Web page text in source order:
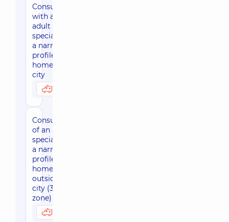
Consultation
with an
adult
specialist of
a narrow
profile at
home, in the
city
Consultation
of an adult
specialist of
a narrow
profile at
home
outside the
city (30 km
zone)